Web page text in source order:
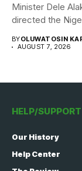
Minister Dele
directed the
BYOLUWATOSIN
AUGUST 7, 2026
HELP/SUPPORT
Our History
Help Center